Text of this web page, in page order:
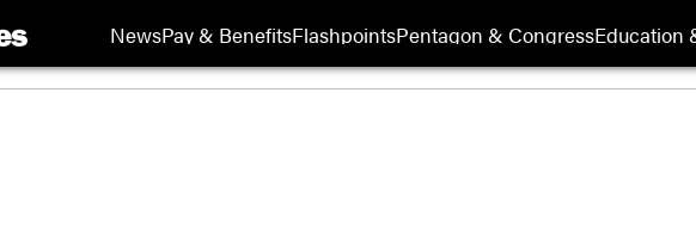
NewsPay & BenefitsFlashpointsPentagon & CongressEducation